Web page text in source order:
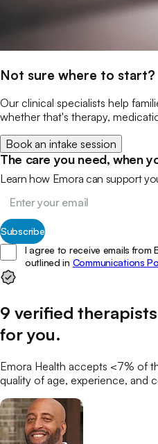
Not sure where to start?
Our clinical specialists help
whether that's therapy,
Book an intake session
The care you need, when
Learn how Emora can support
Subscribe
I agree to receive emails from
outlined in Communications
9 verified therapists
for you.
Emora Health accepts <7% of
quality of age, experience, and